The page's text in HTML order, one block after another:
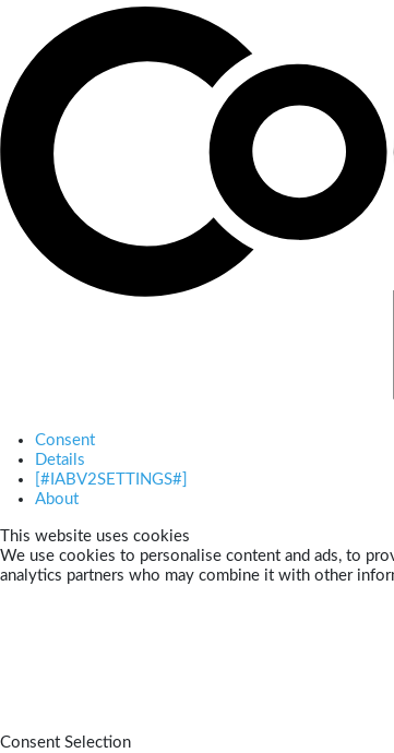
Consent
Details
[#IABV2SETTINGS#]
About
This website uses cookies
We use cookies to personalise content and ads, to
analytics partners who may combine it with other
Consent Selection